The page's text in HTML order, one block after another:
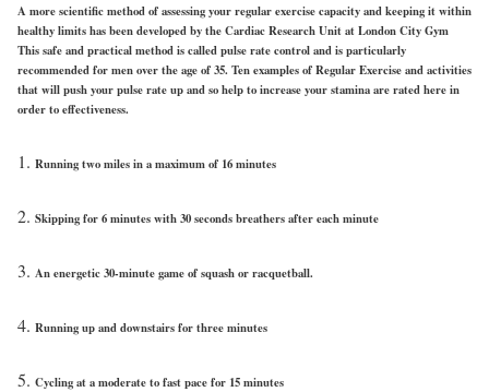
A more scientific method of assessing your regular exercise capacity and keeping it within
healthy limits has been developed by the Cardiac Research Unit at London City Gym
This safe and practical method is called pulse rate control and is particularly
recommended for men over the age of 35. Ten examples of Regular Exercise and activities
that will push your pulse rate up and so help to increase your stamina are rated here in
order to effectiveness.
Running two miles in a maximum of 16 minutes
Skipping for 6 minutes with 30 seconds breathers after each minute
An energetic 30-minute game of squash or racquetball.
Running up and downstairs for three minutes
Cycling at a moderate to fast pace for 15 minutes